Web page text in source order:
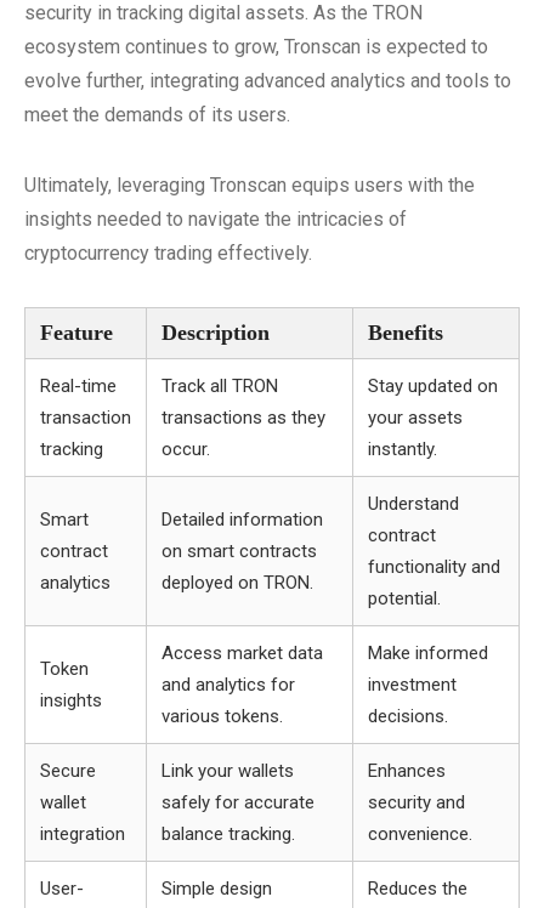
security in tracking digital assets. As the TRON
ecosystem continues to grow, Tronscan is expected to
evolve further, integrating advanced analytics and tools to
meet the demands of its users.
Ultimately, leveraging Tronscan equips users with the
insights needed to navigate the intricacies of
cryptocurrency trading effectively.
Feature Description Benefits
Real-time
transaction
tracking
Track all TRON
transactions as they
occur.
Stay updated on
your assets
instantly.
Smart
contract
analytics
Detailed information
on smart contracts
deployed on TRON.
Understand
contract
functionality and
potential.
Token
insights
Access market data
and analytics for
various tokens.
Make informed
investment
decisions.
Secure
wallet
integration
Link your wallets
safely for accurate
balance tracking.
Enhances
security and
convenience.
User-
Simple design
Reduces the